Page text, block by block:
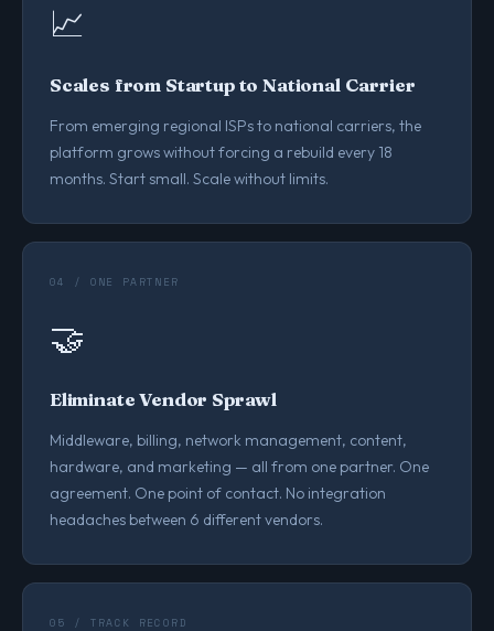
📈
Scales from Startup to National Carrier
From emerging regional ISPs to national carriers, the
platform grows without forcing a rebuild every 18
months. Start small. Scale without limits.
04 / ONE PARTNER
🤝
Eliminate Vendor Sprawl
Middleware, billing, network management, content,
hardware, and marketing — all from one partner. One
agreement. One point of contact. No integration
headaches between 6 different vendors.
05 / TRACK RECORD